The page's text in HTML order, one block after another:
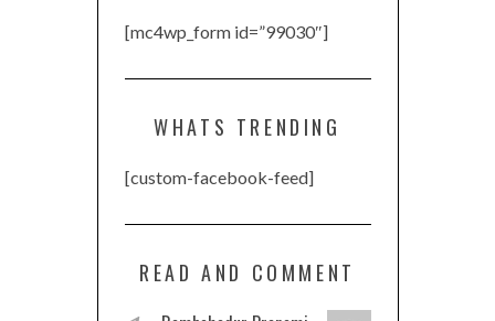
[mc4wp_form id=”99030″]
WHATS TRENDING
[custom-facebook-feed]
READ AND COMMENT